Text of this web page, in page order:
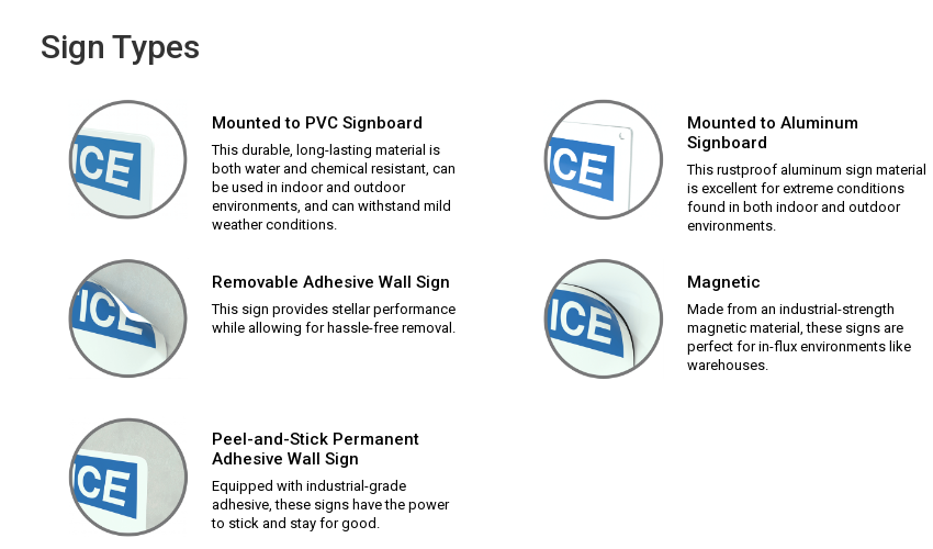
Sign Types
Mounted to PVC Signboard
This durable, long-lasting material is
both water and chemical resistant, can
be used in indoor and outdoor
environments, and can withstand mild
weather conditions.
Mounted to Aluminum
Signboard
This rustproof aluminum sign material
is excellent for extreme conditions
found in both indoor and outdoor
environments.
Removable Adhesive Wall Sign
This sign provides stellar performance
while allowing for hassle-free removal.
Magnetic
Made from an industrial-strength
magnetic material, these signs are
perfect for in-flux environments like
warehouses.
Peel-and-Stick Permanent
Adhesive Wall Sign
Equipped with industrial-grade
adhesive, these signs have the power
to stick and stay for good.